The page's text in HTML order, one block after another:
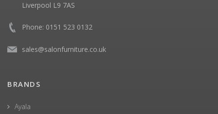
Liverpool L9 7AS
Phone: 0151 523 0132
sales@salonfurniture.co.uk
BRANDS
Ayala